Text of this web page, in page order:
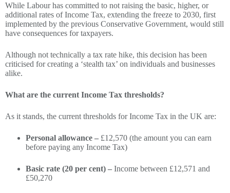
While Labour has committed to not raising the basic, higher, or
additional rates of Income Tax, extending the freeze to 2030, first
implemented by the previous Conservative Government, would still
have consequences for taxpayers.
Although not technically a tax rate hike, this decision has been
criticised for creating a ‘stealth tax’ on individuals and businesses
alike.
What are the current Income Tax thresholds?
As it stands, the current thresholds for Income Tax in the UK are:
Personal allowance – £12,570 (the amount you can earn
before paying any Income Tax)
Basic rate (20 per cent) – Income between £12,571 and
£50,270